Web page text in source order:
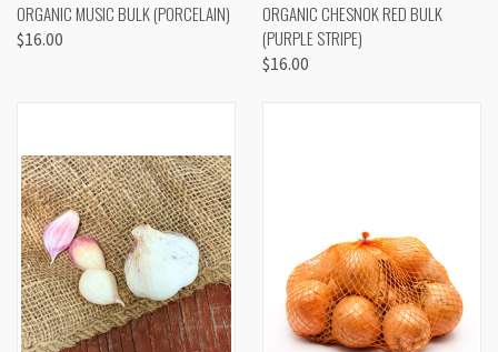
ORGANIC MUSIC BULK (PORCELAIN)
$16.00
ORGANIC CHESNOK RED BULK
(PURPLE STRIPE)
$16.00